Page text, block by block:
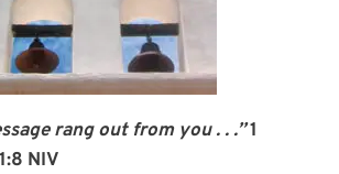
rang out from you . . .”1
NIV